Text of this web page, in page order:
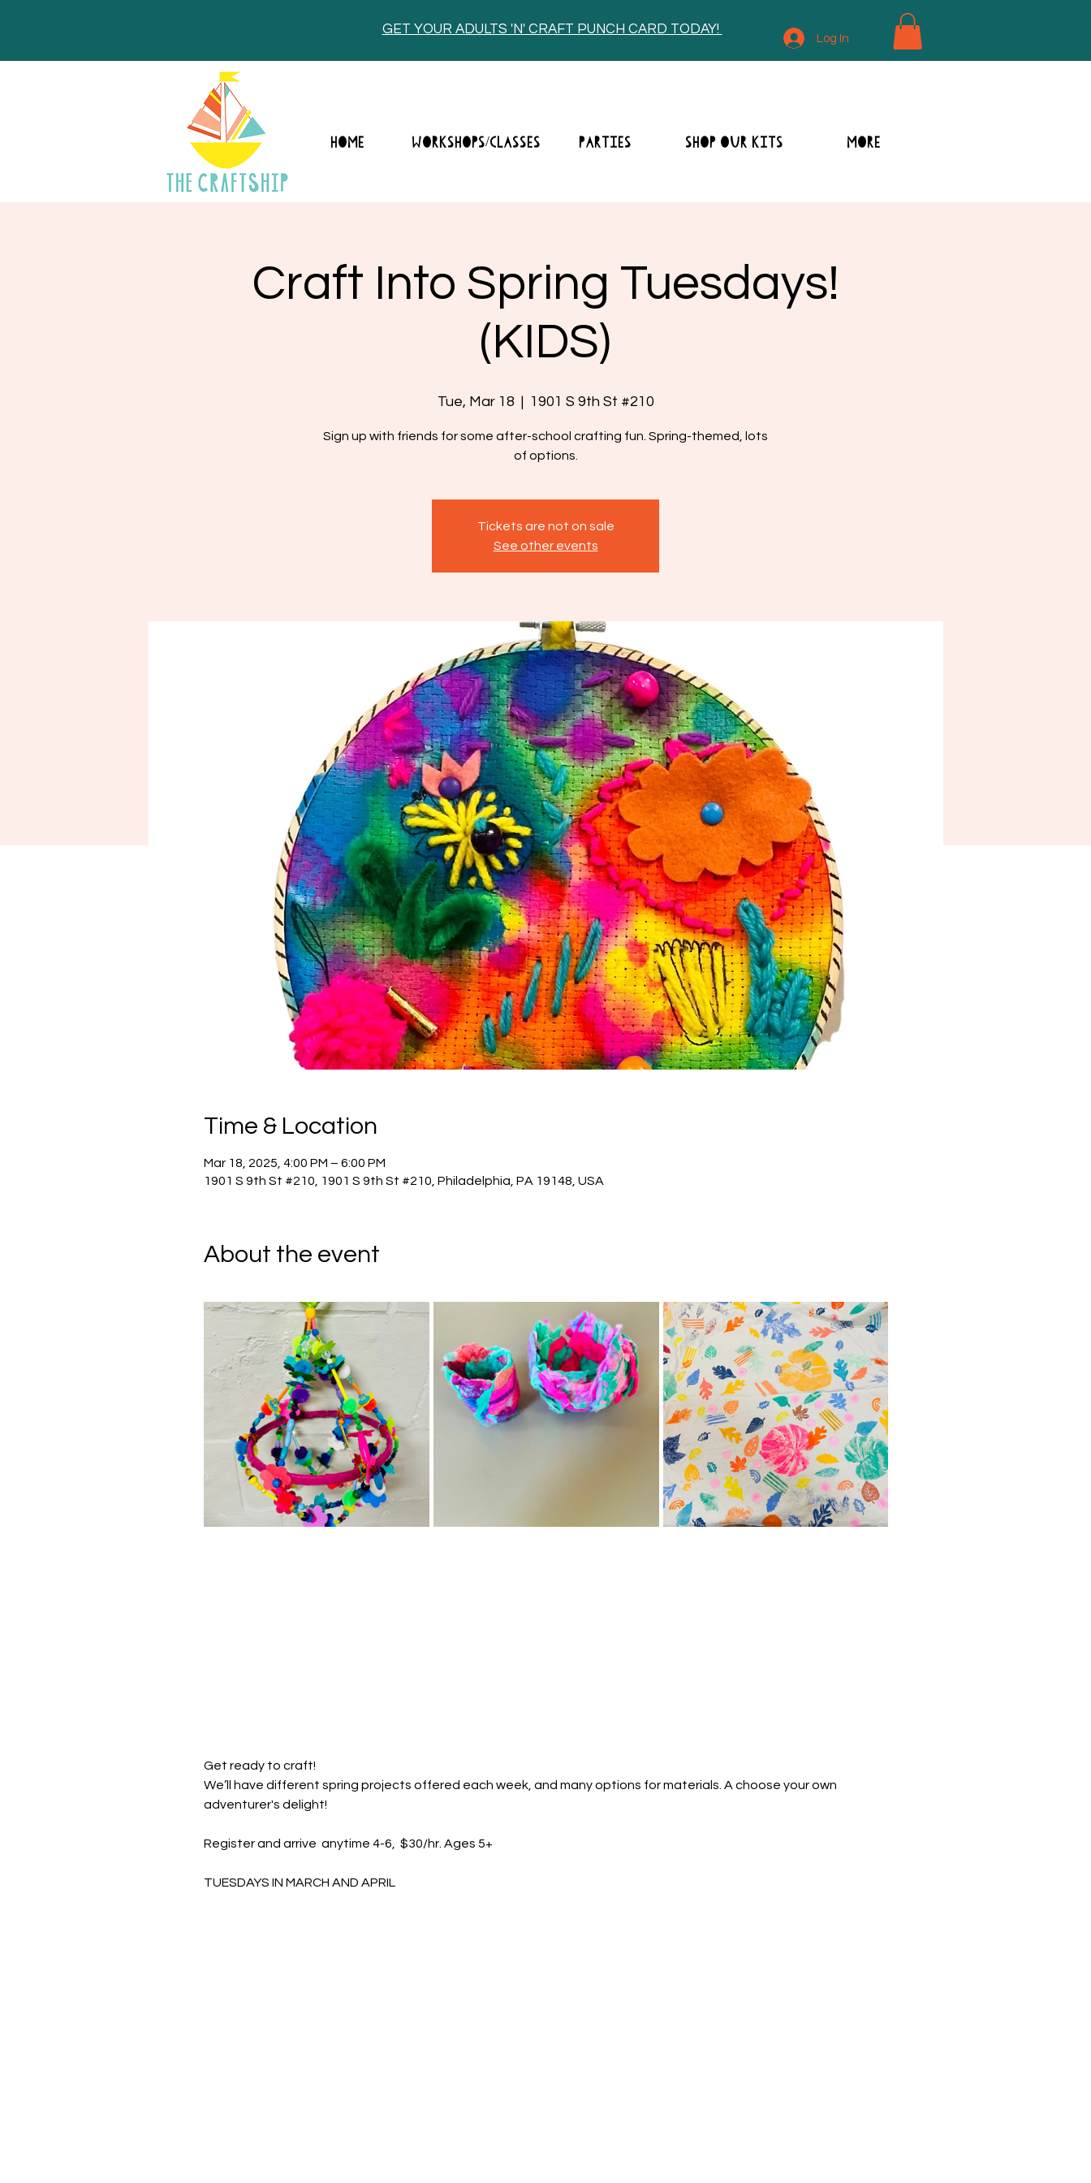
GET YOUR ADULTS 'N' CRAFT PUNCH CARD TODAY!
Log In
HOME WORKSHOPS/CLASSES PARTIES SHOP OUR KITS MORE
Craft Into Spring Tuesdays!
(KIDS)
Tue, Mar 18 1901 S 9th St #210
Sign up with friends for some after-school crafting fun. Spring-themed, lots
of options.
Tickets are not on sale
See other events
Time & Location
Mar 18, 2025, 4:00 PM – 6:00 PM
1901 S 9th St #210, 1901 S 9th St #210, Philadelphia, PA 19148, USA
About the event
Get ready to craft!
We’ll have different spring projects offered each week, and many options for materials. A choose your own
adventurer's delight!
Register and arrive  anytime 4-6,  $30/hr. Ages 5+
TUESDAYS IN MARCH AND APRIL